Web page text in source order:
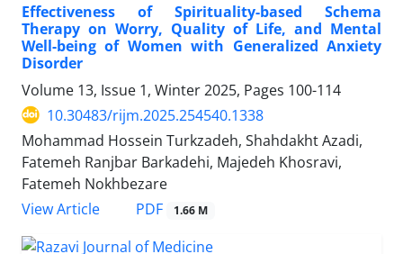
Effectiveness of Spirituality-based Schema
Therapy on Worry, Quality of Life, and Mental
Well-being of Women with Generalized Anxiety
Disorder
Volume 13, Issue 1, Winter 2025, Pages 100-114
10.30483/rijm.2025.254540.1338
Mohammad Hossein Turkzadeh, Shahdakht Azadi,
Fatemeh Ranjbar Barkadehi, Majedeh Khosravi,
Fatemeh Nokhbezare
View Article
PDF 1.66 M